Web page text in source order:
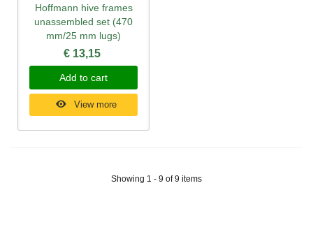
Hoffmann hive frames
unassembled set (470
mm/25 mm lugs)
€ 13,15
Add to cart
View more
Showing 1 - 9 of 9 items